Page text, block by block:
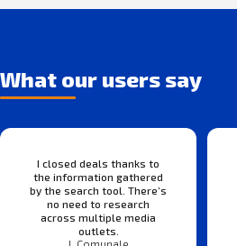
What our users say
I closed deals thanks to
the information gathered
by the search tool. There’s
no need to research
across multiple media
outlets.